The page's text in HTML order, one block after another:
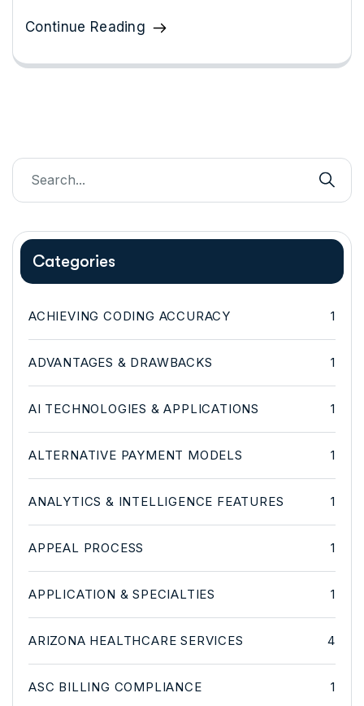
Continue Reading
Categories
ACHIEVING CODING ACCURACY 1
ADVANTAGES & DRAWBACKS 1
AI TECHNOLOGIES & APPLICATIONS 1
ALTERNATIVE PAYMENT MODELS 1
ANALYTICS & INTELLIGENCE FEATURES 1
APPEAL PROCESS 1
APPLICATION & SPECIALTIES 1
ARIZONA HEALTHCARE SERVICES 4
ASC BILLING COMPLIANCE 1